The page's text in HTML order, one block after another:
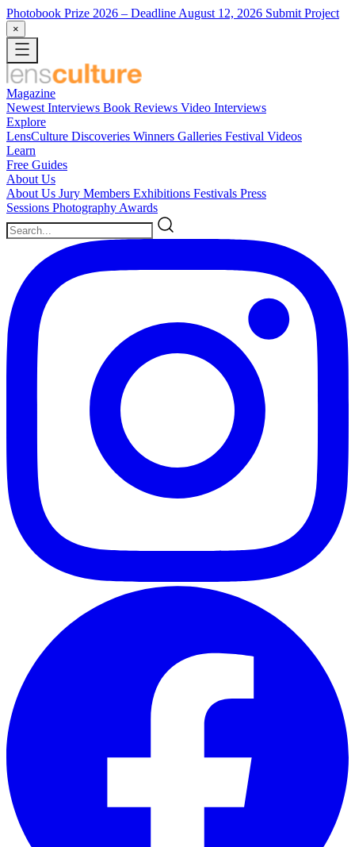
Photobook Prize 2026 – Deadline August 12, 2026 Submit Project
×
Magazine
Newest Interviews Book Reviews Video Interviews
Explore
LensCulture Discoveries Winners Galleries Festival Videos
Learn
Free Guides
About Us
About Us Jury Members Exhibitions Festivals Press
Sessions Photography Awards